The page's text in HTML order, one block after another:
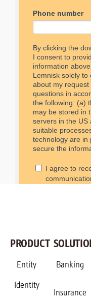
PRODUCT
Entity
Identity
Banking
Insurance